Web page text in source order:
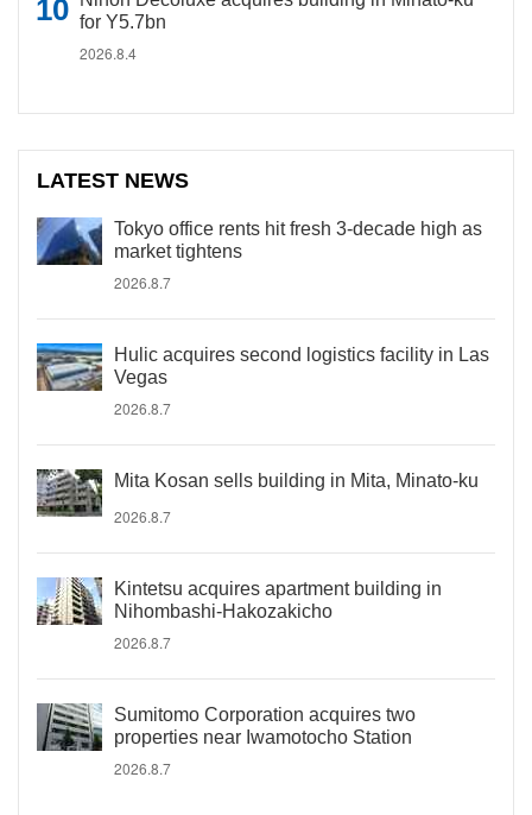
for Y5.7bn
2026.8.4
LATEST NEWS
Tokyo office rents hit fresh 3-decade high as
market tightens
2026.8.7
Hulic acquires second logistics facility in Las
Vegas
2026.8.7
Mita Kosan sells building in Mita, Minato-ku
2026.8.7
Kintetsu acquires apartment building in
Nihombashi-Hakozakicho
2026.8.7
Sumitomo Corporation acquires two
properties near Iwamotocho Station
2026.8.7